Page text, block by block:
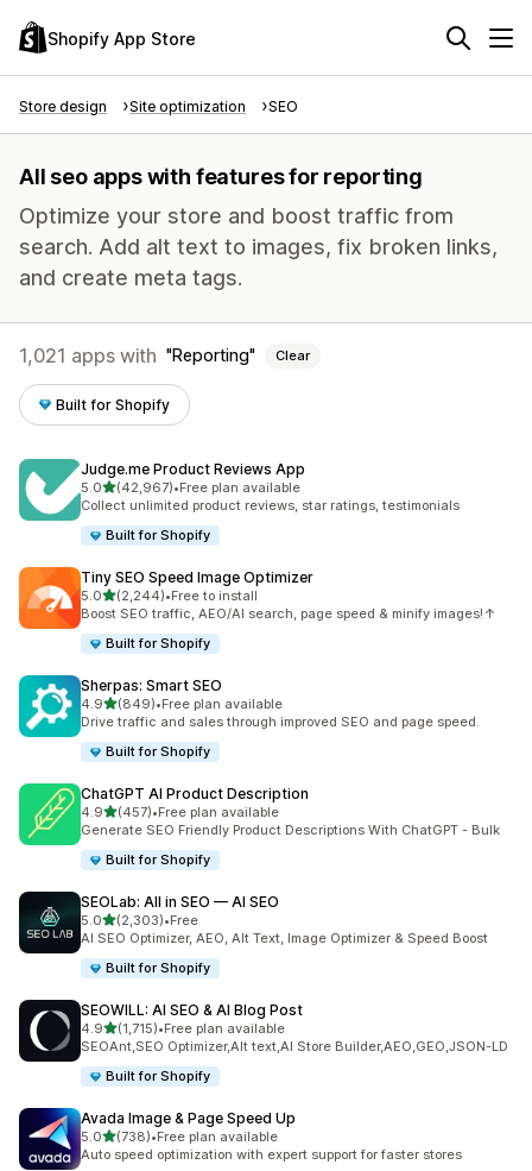
Shopify App Store
Store design Site optimization SEO
All seo apps with features for reporting
Optimize your store and boost traffic from
search. Add alt text to images, fix broken links,
and create meta tags.
1,021 apps with Reporting Clear
Built for Shopify
Judge.me Product Reviews App
5.0out of 5 stars
(42,967)
42967 total reviews
•Free plan available
Collect unlimited product reviews, star ratings, testimonials
Built for Shopify
Tiny SEO Speed Image Optimizer
5.0out of 5 stars
(2,244)
2244 total reviews
•Free to install
Boost SEO traffic, AEO/AI search, page speed & minify images!↑
Built for Shopify
Sherpas: Smart SEO
4.9out of 5 stars
(849)
849 total reviews
•Free plan available
Drive traffic and sales through improved SEO and page speed.
Built for Shopify
ChatGPT AI Product Description
4.9out of 5 stars
(457)
457 total reviews
•Free plan available
Generate SEO Friendly Product Descriptions With ChatGPT - Bulk
Built for Shopify
SEOLab: All in SEO — AI SEO
5.0out of 5 stars
(2,303)
2303 total reviews
•Free
AI SEO Optimizer, AEO, Alt Text, Image Optimizer & Speed Boost
Built for Shopify
SEOWILL: AI SEO & AI Blog Post
4.9out of 5 stars
(1,715)
1715 total reviews
•Free plan available
SEOAnt,SEO Optimizer,Alt text,AI Store Builder,AEO,GEO,JSON-LD
Built for Shopify
Avada Image & Page Speed Up
5.0out of 5 stars
(738)
738 total reviews
•Free plan available
Auto speed optimization with expert support for faster stores